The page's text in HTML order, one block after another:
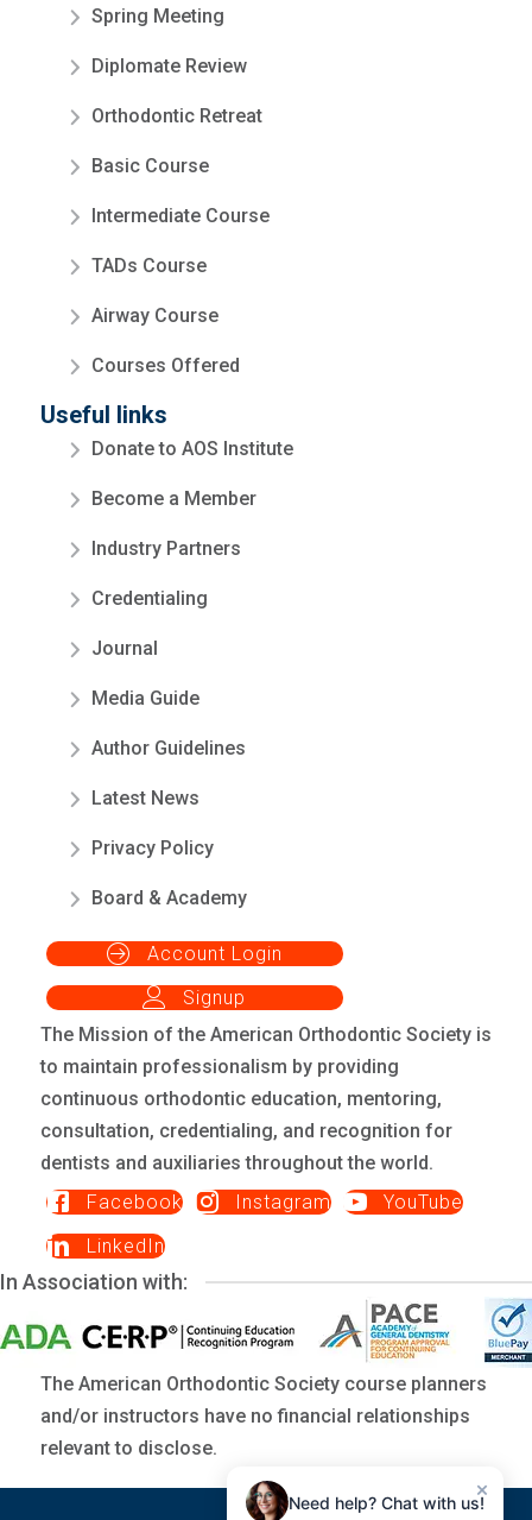
Spring Meeting
Diplomate Review
Orthodontic Retreat
Basic Course
Intermediate Course
TADs Course
Airway Course
Courses Offered
Useful links
Donate to AOS Institute
Become a Member
Industry Partners
Credentialing
Journal
Media Guide
Author Guidelines
Latest News
Privacy Policy
Board & Academy
Account Login
Signup
The Mission of the American Orthodontic Society is
to maintain professionalism by providing
continuous orthodontic education, mentoring,
consultation, credentialing, and recognition for
dentists and auxiliaries throughout the world.
Facebook
Instagram
YouTube
LinkedIn
In Association with:
The American Orthodontic Society course planners
and/or instructors have no financial relationships
relevant to disclose.
Need help? Chat with us!
×